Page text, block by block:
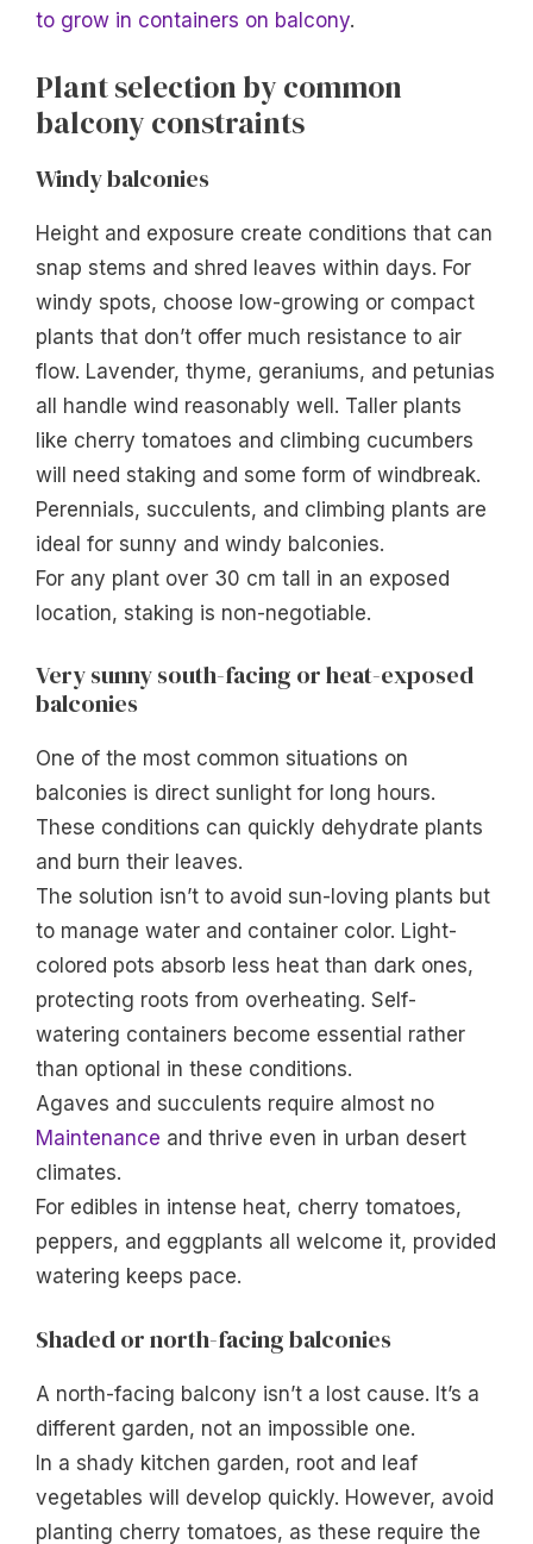
to grow in containers on balcony.
Plant selection by common
balcony constraints
Windy balconies
Height and exposure create conditions that can
snap stems and shred leaves within days. For
windy spots, choose low-growing or compact
plants that don’t offer much resistance to air
flow. Lavender, thyme, geraniums, and petunias
all handle wind reasonably well. Taller plants
like cherry tomatoes and climbing cucumbers
will need staking and some form of windbreak.
Perennials, succulents, and climbing plants are
ideal for sunny and windy balconies.
For any plant over 30 cm tall in an exposed
location, staking is non-negotiable.
Very sunny south-facing or heat-exposed
balconies
One of the most common situations on
balconies is direct sunlight for long hours.
These conditions can quickly dehydrate plants
and burn their leaves.
The solution isn’t to avoid sun-loving plants but
to manage water and container color. Light-
colored pots absorb less heat than dark ones,
protecting roots from overheating. Self-
watering containers become essential rather
than optional in these conditions.
Agaves and succulents require almost no
Maintenance and thrive even in urban desert
climates.
For edibles in intense heat, cherry tomatoes,
peppers, and eggplants all welcome it, provided
watering keeps pace.
Shaded or north-facing balconies
A north-facing balcony isn’t a lost cause. It’s a
different garden, not an impossible one.
In a shady kitchen garden, root and leaf
vegetables will develop quickly. However, avoid
planting cherry tomatoes, as these require the